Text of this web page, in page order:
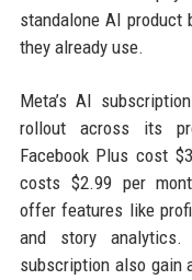
standalone AI product
they already use.
Meta’s AI
rollout across its
Facebook Plus cost
costs $2.99 per
offer features like
and story
subscription also gain